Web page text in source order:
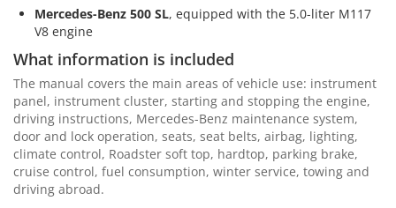
Mercedes-Benz 500 SL, equipped with the 5.0-liter M117
V8 engine
What information is included
The manual covers the main areas of vehicle use: instrument
panel, instrument cluster, starting and stopping the engine,
driving instructions, Mercedes-Benz maintenance system,
door and lock operation, seats, seat belts, airbag, lighting,
climate control, Roadster soft top, hardtop, parking brake,
cruise control, fuel consumption, winter service, towing and
driving abroad.